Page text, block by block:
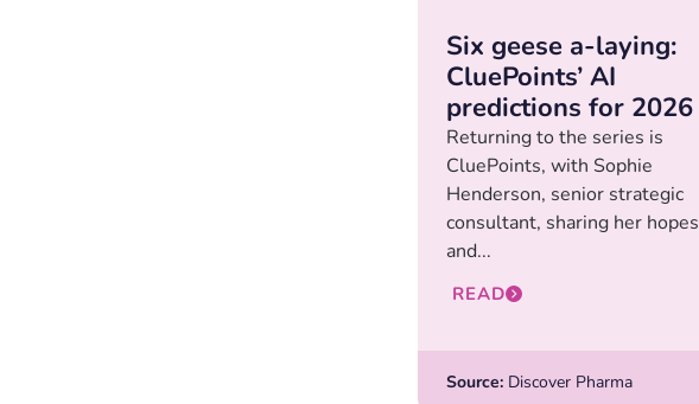
Six geese a-laying:
CluePoints’ AI
predictions for 2026
Returning to the series is
CluePoints, with Sophie
Henderson, senior strategic
consultant, sharing her hopes
and...
READ
Source: Discover Pharma